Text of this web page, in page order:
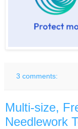
3 comments:
Multi-size,
Needlework